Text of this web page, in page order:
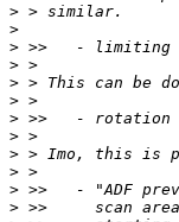
>
>
>
>
>
>
>
>
>
>
>
>